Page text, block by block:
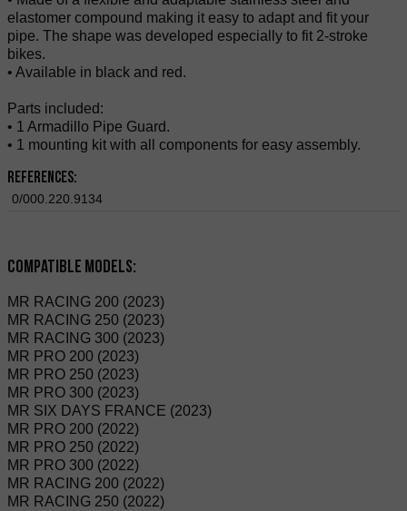
elastomer compound making it easy to adapt and fit your
pipe. The shape was developed especially to fit 2-stroke
bikes.
• Available in black and red.
Parts included:
• 1 Armadillo Pipe Guard.
• 1 mounting kit with all components for easy assembly.
References:
0/000.220.9134
Compatible Models:
MR RACING 200 (2023)
MR RACING 250 (2023)
MR RACING 300 (2023)
MR PRO 200 (2023)
MR PRO 250 (2023)
MR PRO 300 (2023)
MR SIX DAYS FRANCE (2023)
MR PRO 200 (2022)
MR PRO 250 (2022)
MR PRO 300 (2022)
MR RACING 200 (2022)
MR RACING 250 (2022)